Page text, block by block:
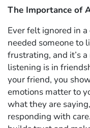
The Importance of
Ever felt ignored in
needed someone to
frustrating, and it’s
listening is in
your friend, you
emotions matter to
what they are
responding with